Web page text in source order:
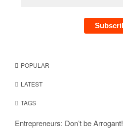
POPULAR
LATEST
TAGS
Entrepreneurs: Don’t be Arrogant!